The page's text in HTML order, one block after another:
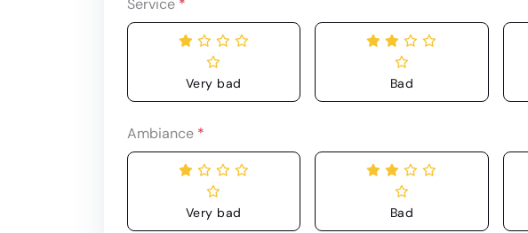
Service *
Very bad Bad
Ambiance *
Very bad Bad